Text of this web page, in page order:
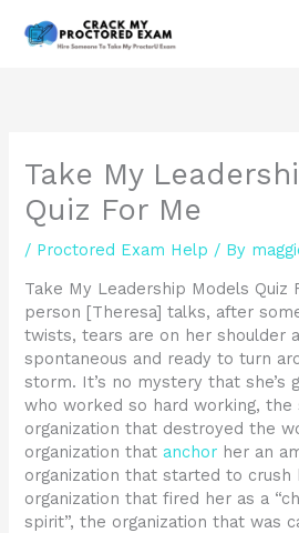
Take My
Quiz For Me
/ Proctored Exam Help / By
Take My Leadership Models Quiz
person [Theresa] talks, after
twists, tears are on her shoulder
spontaneous and ready to turn
storm. It’s no mystery that she’s
who worked so hard working,
organization that destroyed the
organization that anchor her an
organization that started to crush
organization that fired her as a
spirit”, the organization that was